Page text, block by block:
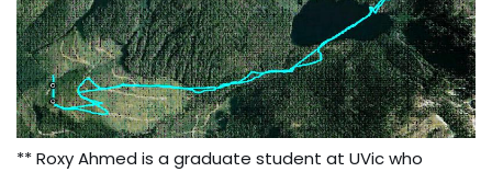
** Roxy Ahmed is a graduate student at UVic who